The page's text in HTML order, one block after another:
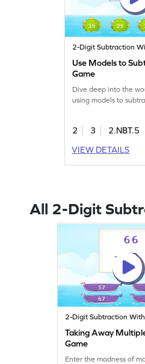
Use Models to
Game
Dive deep into the
using models to
2 3
2.NBT.5
VIEW DETAILS
All 2-Digit
Taking Away
Game
Enter the madness of